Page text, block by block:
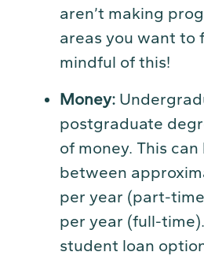
aren’t making
areas you want to
mindful of this!
Money:
postgraduate
of money. This
between
per year (part-
per year (full-
student loan